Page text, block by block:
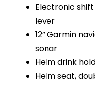
Electronic
lever
12” Garmin
sonar
Helm drink
Helm seat,